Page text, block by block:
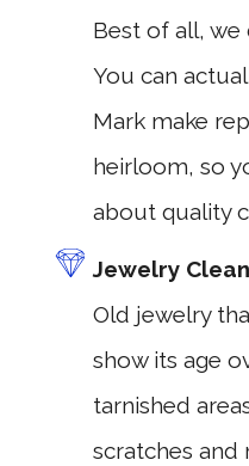
Best of all,
You can
Mark make
heirloom, so
about quality
Jewelry
Old jewelry
show its age
tarnished
scratches and